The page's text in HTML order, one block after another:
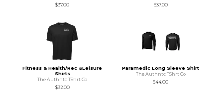
$37.00
$37.00
Fitness & Health/Rec &Leisure
Shirts
The Authntc TShrt Co
$32.00
Paramedic Long Sleeve Shirt
The Authntc TShrt Co
$44.00